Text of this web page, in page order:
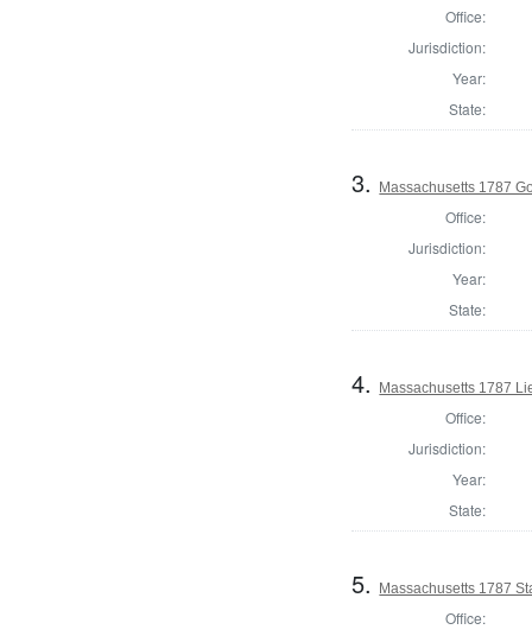
Office:
Jurisdiction:
Year:
State:
3. Massachusetts 1787
Office:
Jurisdiction:
Year:
State:
4. Massachusetts 1787
Office:
Jurisdiction:
Year:
State:
5. Massachusetts 1787
Office: